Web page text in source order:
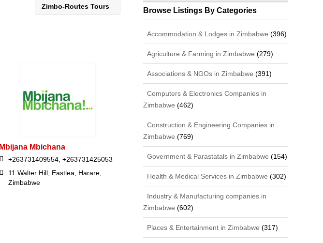
Zimbo-Routes Tours
Mbijana Mbichana
+263731409554, +263731425053
11 Walter Hill, Eastlea, Harare,
Zimbabwe
Browse Listings By Categories
Accommodation & Lodges in Zimbabwe (396)
Agriculture & Farming in Zimbabwe (279)
Associations & NGOs in Zimbabwe (391)
Computers & Electronics Companies in
Zimbabwe (462)
Construction & Engineering Companies in
Zimbabwe (769)
Government & Parastatals in Zimbabwe (154)
Health & Medical Services in Zimbabwe (302)
Industry & Manufacturing companies in
Zimbabwe (602)
Places & Entertainment in Zimbabwe (317)